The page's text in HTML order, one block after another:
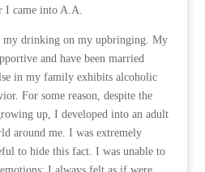
I came into A.A.
my drinking on my upbringing. My
and have been married
in my family exhibits alcoholic
For some reason, despite the
up, I developed into an adult
around me. I was extremely
to hide this fact. I was unable to